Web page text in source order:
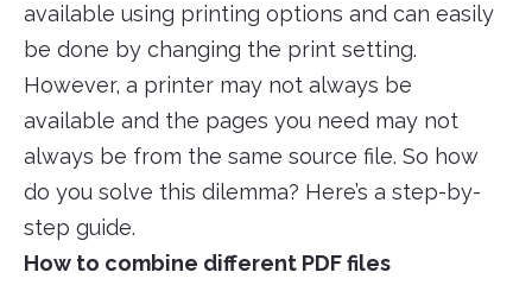
available using printing options and can easily
be done by changing the print setting.
However, a printer may not always be
available and the pages you need may not
always be from the same source file. So how
do you solve this dilemma? Here’s a step-by-
step guide.
How to combine different PDF files